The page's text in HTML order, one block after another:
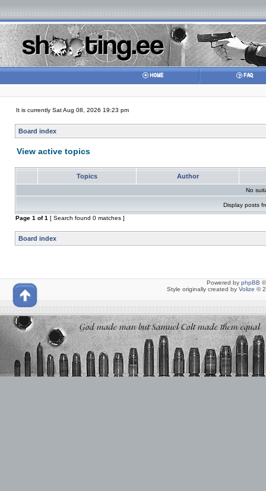
It is currently Sat Aug 08, 2026 19:23 pm
Board index
View active topics
Topics Author
No
Display posts
Page 1 of1 [ Search found 0 matches ]
Board index
Powered by phpBB
Style originally created by Volize ©